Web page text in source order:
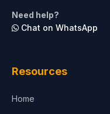
Need help?
Chat on WhatsApp
Resources
Home